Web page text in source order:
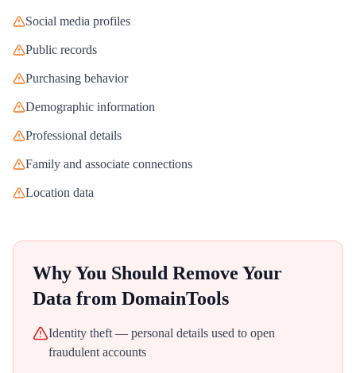
Social media profiles
Public records
Purchasing behavior
Demographic information
Professional details
Family and associate connections
Location data
Why You Should Remove Your
Data from DomainTools
Identity theft — personal details used to open
fraudulent accounts